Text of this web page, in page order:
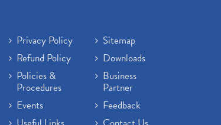
Privacy Policy
Refund Policy
Policies &
Procedures
Events
Sitemap
Downloads
Business
Partner
Feedback